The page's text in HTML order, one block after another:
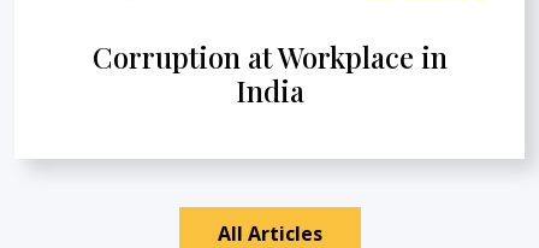
Corruption at Workplace in
India
All Articles